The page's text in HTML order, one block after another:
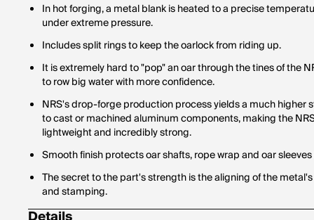
In hot forging, a metal blank is heated to a precise
under extreme pressure.
Includes split rings to keep the oarlock from riding up.
It is extremely hard to "pop" an oar through the tines of the
to row big water with more confidence.
NRS's drop-forge production process yields a much
to cast or machined aluminum components, making the
lightweight and incredibly strong.
Smooth finish protects oar shafts, rope wrap and oar
The secret to the part's strength is the aligning of the
and stamping.